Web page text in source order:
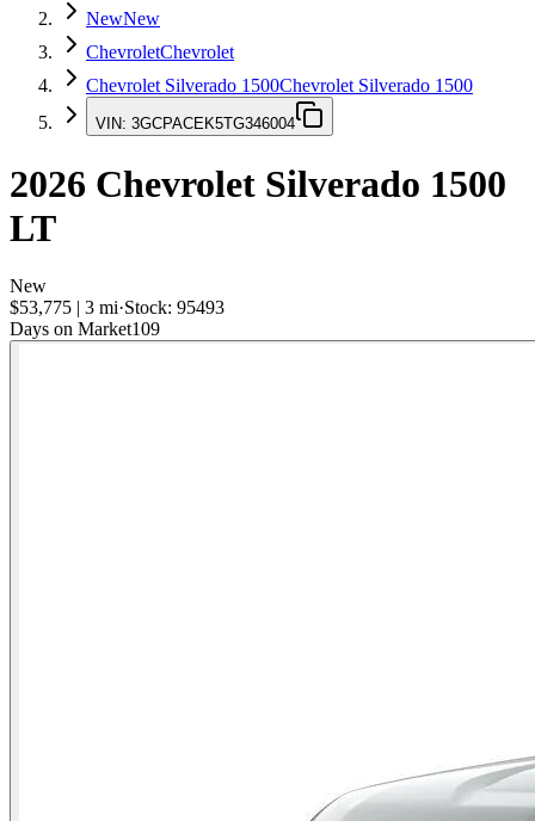
NewNew
ChevroletChevrolet
Chevrolet Silverado 1500Chevrolet Silverado 1500
VIN: 3GCPACEK5TG346004
2026 Chevrolet Silverado 1500
LT
New
$53,775 | 3 mi·Stock: 95493
Days on Market109